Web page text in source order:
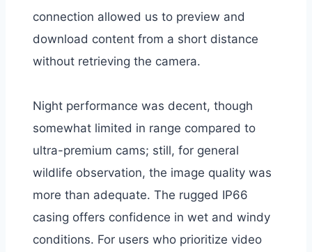
connection allowed us to preview and
download content from a short distance
without retrieving the camera.
Night performance was decent, though
somewhat limited in range compared to
ultra-premium cams; still, for general
wildlife observation, the image quality was
more than adequate. The rugged IP66
casing offers confidence in wet and windy
conditions. For users who prioritize video